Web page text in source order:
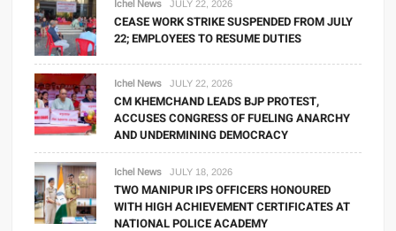
Ichel News JULY 22, 2026
CEASE WORK STRIKE SUSPENDED FROM JULY
22; EMPLOYEES TO RESUME DUTIES
Ichel News JULY 22, 2026
CM KHEMCHAND LEADS BJP PROTEST,
ACCUSES CONGRESS OF FUELING ANARCHY
AND UNDERMINING DEMOCRACY
Ichel News JULY 18, 2026
TWO MANIPUR IPS OFFICERS HONOURED
WITH HIGH ACHIEVEMENT CERTIFICATES AT
NATIONAL POLICE ACADEMY